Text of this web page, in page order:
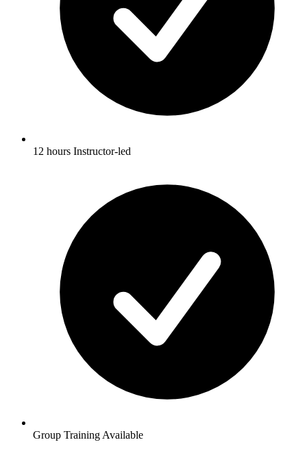
12 hours Instructor-led
Group Training Available